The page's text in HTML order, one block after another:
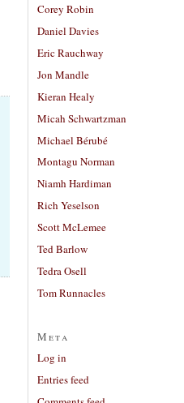
Corey Robin
Daniel Davies
Eric Rauchway
Jon Mandle
Kieran Healy
Micah Schwartzman
Michael Bérubé
Montagu Norman
Niamh Hardiman
Rich Yeselson
Scott McLemee
Ted Barlow
Tedra Osell
Tom Runnacles
Meta
Log in
Entries feed